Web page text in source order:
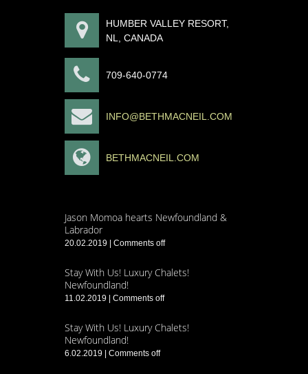
HUMBER VALLEY RESORT,
NL, CANADA
709-640-0774
INFO@BETHMACNEIL.COM
BETHMACNEIL.COM
Jason Momoa hearts Newfoundland &
Labrador
20.02.2019 Comments off
Stay With Us! Luxury Chalets!
Newfoundland!
11.02.2019 Comments off
Stay With Us! Luxury Chalets!
Newfoundland!
6.02.2019 Comments off